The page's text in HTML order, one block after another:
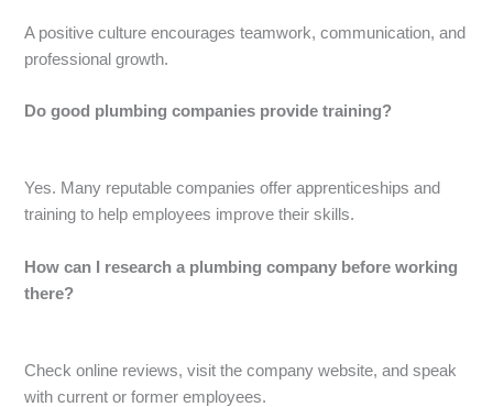
A positive culture encourages teamwork, communication, and
professional growth.
Do good plumbing companies provide training?
Yes. Many reputable companies offer apprenticeships and
training to help employees improve their skills.
How can I research a plumbing company before working
there?
Check online reviews, visit the company website, and speak
with current or former employees.